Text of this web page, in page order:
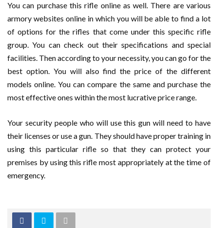
You can purchase this rifle online as well. There are various
armory websites online in which you will be able to find a lot
of options for the rifles that come under this specific rifle
group. You can check out their specifications and special
facilities. Then according to your necessity, you can go for the
best option. You will also find the price of the different
models online. You can compare the same and purchase the
most effective ones within the most lucrative price range.
Your security people who will use this gun will need to have
their licenses or use a gun. They should have proper training in
using this particular rifle so that they can protect your
premises by using this rifle most appropriately at the time of
emergency.